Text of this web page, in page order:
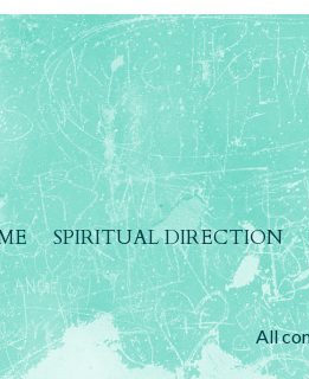
SPIRITUAL DIRECTION
All